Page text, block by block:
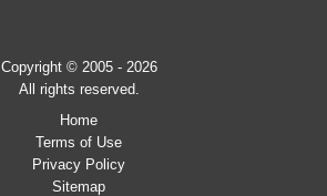
Copyright © 2005 - 2026
All rights reserved.
Home
Terms of Use
Privacy Policy
Sitemap